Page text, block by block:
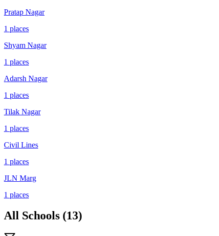
Pratap Nagar
1 places
Shyam Nagar
1 places
Adarsh Nagar
1 places
Tilak Nagar
1 places
Civil Lines
1 places
JLN Marg
1 places
All Schools (13)